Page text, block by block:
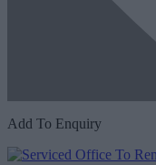
Add To Enquiry